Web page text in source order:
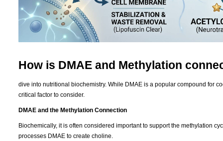
How is DMAE and Methylation
dive into nutritional biochemistry. While DMAE is a popular compound for
critical factor to consider.
DMAE and the Methylation Connection
Biochemically, it is often considered important to support the methylation
processes DMAE to create choline.